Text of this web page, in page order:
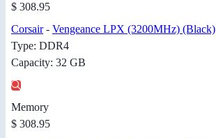
$ 308.95
Corsair- Vengeance LPX (3200MHz) (Black)
Type: DDR4
Capacity: 32 GB
Memory
$ 308.95